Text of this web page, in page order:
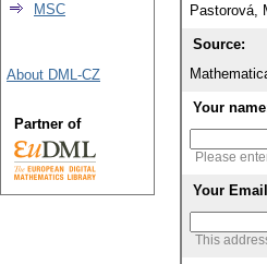
Pastorová,
Source:
Your
Please
Your
This
MSC
About DML-CZ
Partner of